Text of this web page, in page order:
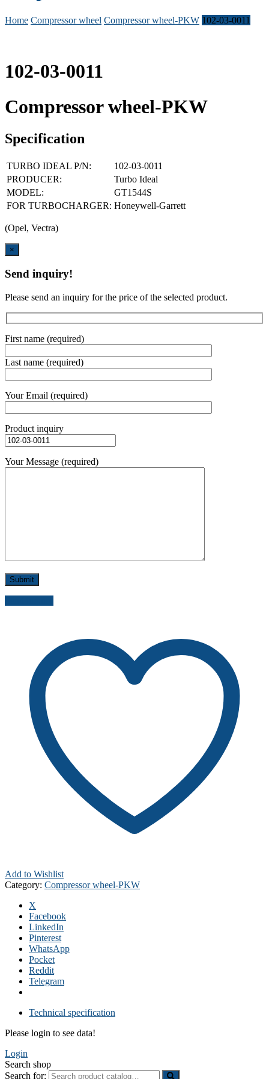
Home Compressor wheel Compressor wheel-PKW 102-03-0011
102-03-0011
Compressor wheel-PKW
Specification
TURBO IDEAL P/N:
102-03-0011
PRODUCER:
Turbo Ideal
MODEL:
GT1544S
FOR TURBOCHARGER: Honeywell-Garrett
(Opel, Vectra)
×
Send inquiry!
Please send an inquiry for the price of the selected product.
First name (required)
Last name (required)
Your Email (required)
Product inquiry
Your Message (required)
Add to Wishlist
Category: Compressor wheel-PKW
X
Facebook
LinkedIn
Pinterest
WhatsApp
Pocket
Reddit
Telegram
Technical specification
Please login to see data!
Login
Search shop
Search for: